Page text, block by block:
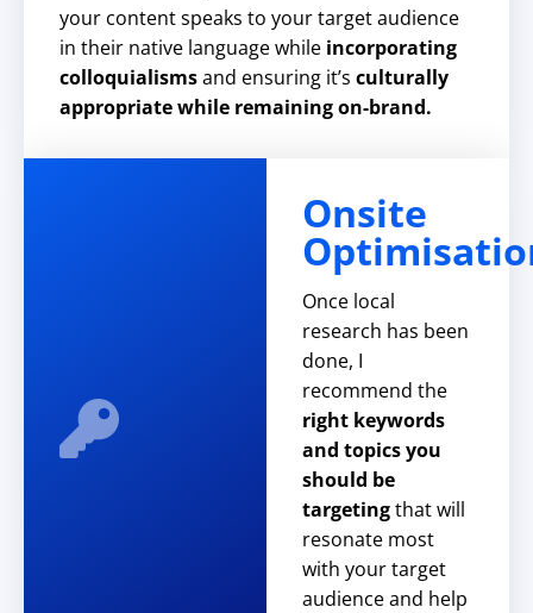
your content speaks to your target audience
in their native language while incorporating
colloquialismsand ensuring it’s culturally
appropriate while remaining on-brand.
Onsite
Once local
research has been
done, I
recommend the
right keywords
and topics you
should be
targetingthat will
resonate most
with your target
audience and help